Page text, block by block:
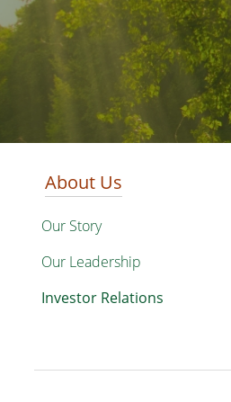
About Us
Our Story
Our Leadership
Investor Relations